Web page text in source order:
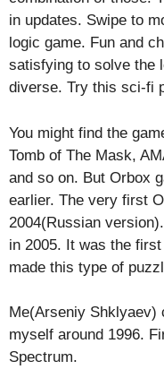
in updates. Swipe to
logic game. Fun and
satisfying to solve the
diverse. Try this sci-fi
You might find the
Tomb of The Mask,
and so on. But Orbox
earlier. The very first
2004(Russian
in 2005. It was the
made this type of
Me(Arseniy Shklyaev)
myself around 1996.
Spectrum.